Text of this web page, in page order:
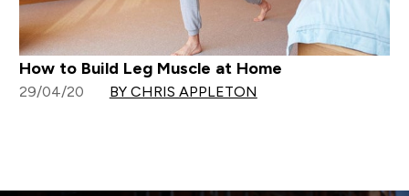
How to Build Leg Muscle at Home
29/04/20 BY CHRIS APPLETON